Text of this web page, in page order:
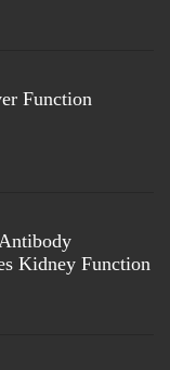
Function
Kidney Function